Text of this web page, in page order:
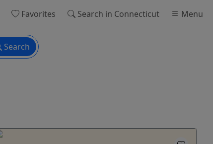
Favorites Search in Connecticut Menu
Search